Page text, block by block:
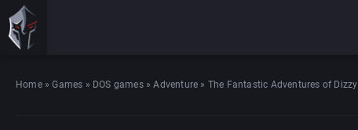
Home»Games » DOS games»Adventure » The Fantastic Adventures of Dizzy